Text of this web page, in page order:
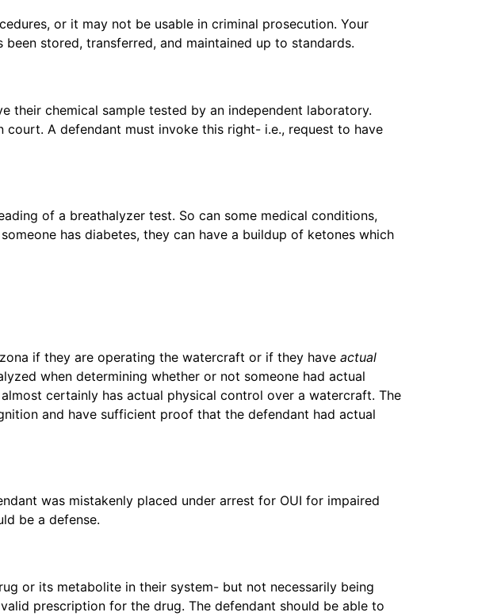
or it may not be usable in criminal prosecution. Your
stored, transferred, and maintained up to standards.
chemical sample tested by an independent laboratory.
court. A defendant must invoke this right- i.e., request to have
of a breathalyzer test. So can some medical conditions,
has diabetes, they can have a buildup of ketones which
if they are operating the watercraft or if they have actual
when determining whether or not someone had actual
certainly has actual physical control over a watercraft. The
and have sufficient proof that the defendant had actual
was mistakenly placed under arrest for OUI for impaired
be a defense.
or its metabolite in their system- but not necessarily being
prescription for the drug. The defendant should be able to